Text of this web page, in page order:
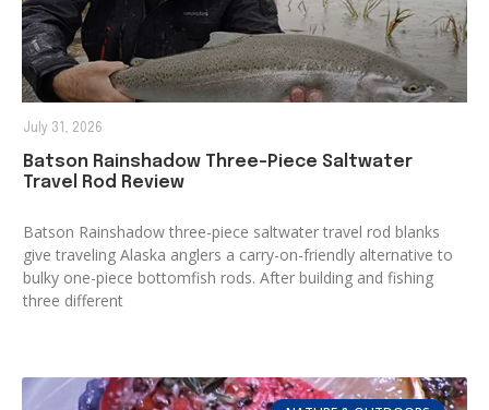
Batson Rainshadow Three-Piece Saltwater
Travel Rod Review
Batson Rainshadow three-piece saltwater travel rod blanks
give traveling Alaska anglers a carry-on-friendly alternative to
bulky one-piece bottomfish rods. After building and fishing
three different
July 31, 2026